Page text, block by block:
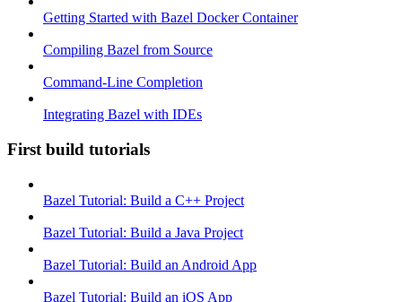
Getting Started with Bazel Docker Container
Compiling Bazel from Source
Command-Line Completion
Integrating Bazel with IDEs
First build tutorials
Bazel Tutorial: Build a C++ Project
Bazel Tutorial: Build a Java Project
Bazel Tutorial: Build an Android App
Bazel Tutorial: Build an iOS App